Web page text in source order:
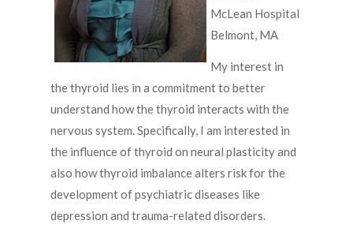
McLean Hospital
Belmont, MA
My interest in
the thyroid lies in a commitment to better
understand how the thyroid interacts with the
nervous system. Specifically, I am interested in
the influence of thyroid on neural plasticity and
also how thyroid imbalance alters risk for the
development of psychiatric diseases like
depression and trauma-related disorders.